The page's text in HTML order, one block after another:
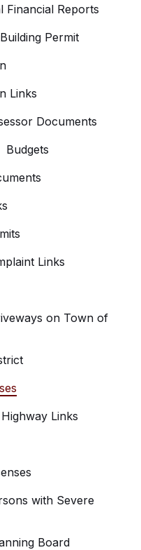
Financial Reports
Permit
Links
Documents
Budgets
Links
on Town of
Highway Links
with Severe
Board